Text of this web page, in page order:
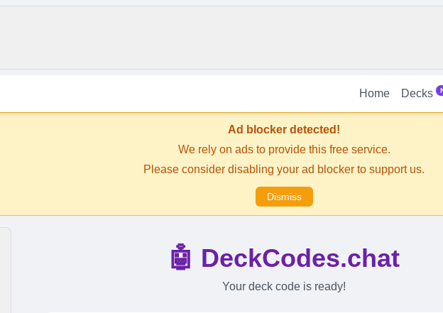
Home Decks
Ad blocker detected!
We rely on ads to provide this free service.
Please consider disabling your ad blocker to support us.
Dismiss
🤖 DeckCodes.chat
Your deck code is ready!